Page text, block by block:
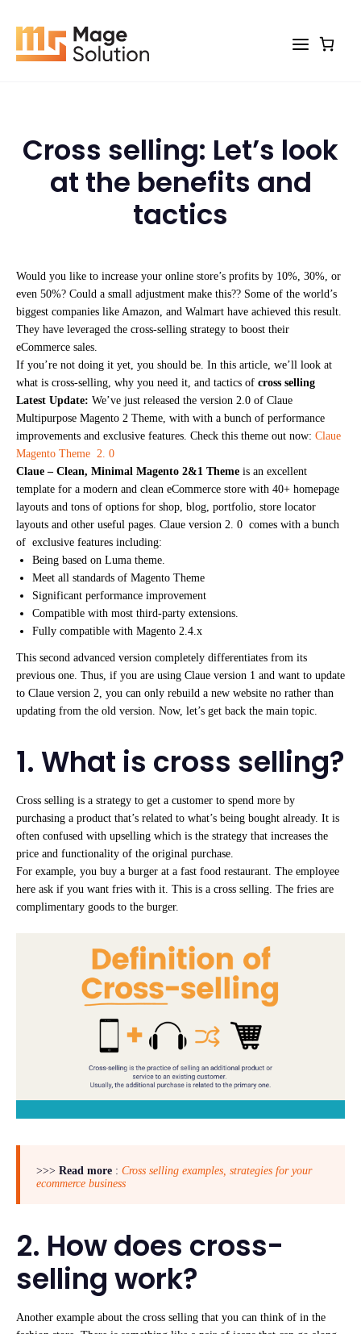
content
Cross selling: Let’s look
at the benefits and
tactics
Would you like to increase your online store’s profits by 10%, 30%, or
even 50%? Could a small adjustment make this?? Some of the world’s
biggest companies like Amazon, and Walmart have achieved this result.
They have leveraged the cross-selling strategy to boost their
eCommerce sales.
If you’re not doing it yet, you should be. In this article, we’ll look at
what is cross-selling, why you need it, and tactics of cross selling
Latest Update: We’ve just released the version 2.0 of Claue
Multipurpose Magento 2 Theme, with with a bunch of performance
improvements and exclusive features. Check this theme out now: Claue
Magento Theme 2. 0
Claue – Clean, Minimal Magento 2&1 Theme is an excellent
template for a modern and clean eCommerce store with 40+ homepage
layouts and tons of options for shop, blog, portfolio, store locator
layouts and other useful pages. Claue version 2. 0 comes with a bunch
of exclusive features including:
Being based on Luma theme.
Meet all standards of Magento Theme
Significant performance improvement
Compatible with most third-party extensions.
Fully compatible with Magento 2.4.x
This second advanced version completely differentiates from its
previous one. Thus, if you are using Claue version 1 and want to update
to Claue version 2, you can only rebuild a new website no rather than
updating from the old version. Now, let’s get back the main topic.
1. What is cross selling?
Cross selling is a strategy to get a customer to spend more by
purchasing a product that’s related to what’s being bought already. It is
often confused with upselling which is the strategy that increases the
price and functionality of the original purchase.
For example, you buy a burger at a fast food restaurant. The employee
here ask if you want fries with it. This is a cross selling. The fries are
complimentary goods to the burger.
>>> Read more : Cross selling examples, strategies for your
ecommerce business
2. How does cross-
selling work?
Another example about the cross selling that you can think of in the